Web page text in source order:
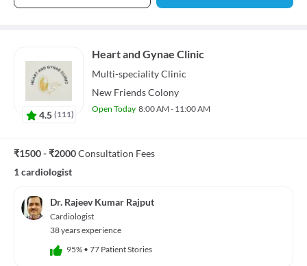
4.5 (111)
Heart and Gynae Clinic
Multi-specialityClinic
New Friends Colony
Open Today 8:00 AM - 11:00 AM
₹1500 - ₹2000Consultation Fees
1 cardiologist
Dr. Rajeev Kumar Rajput
Cardiologist
38 years experience
95% • 77 Patient Stories